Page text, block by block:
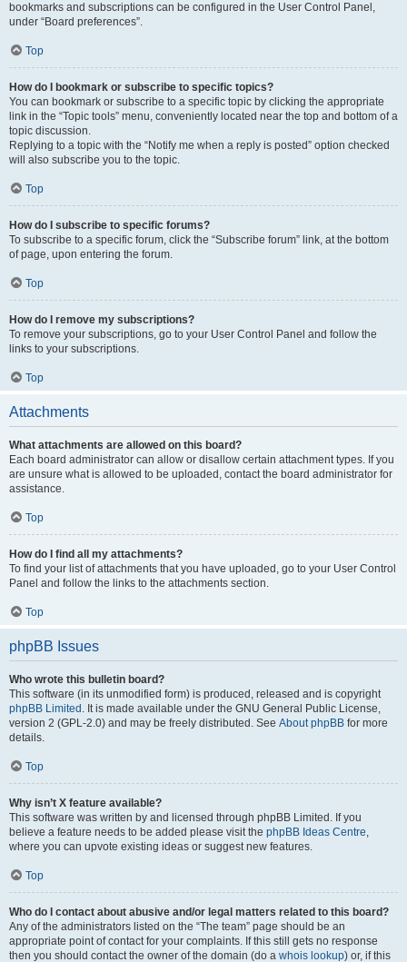
bookmarks and subscriptions can be configured in the User Control Panel,
under “Board preferences”.
Top
How do I bookmark or subscribe to specific topics?
You can bookmark or subscribe to a specific topic by clicking the appropriate
link in the “Topic tools” menu, conveniently located near the top and bottom of a
topic discussion.
Replying to a topic with the “Notify me when a reply is posted” option checked
will also subscribe you to the topic.
Top
How do I subscribe to specific forums?
To subscribe to a specific forum, click the “Subscribe forum” link, at the bottom
of page, upon entering the forum.
Top
How do I remove my subscriptions?
To remove your subscriptions, go to your User Control Panel and follow the
links to your subscriptions.
Top
Attachments
What attachments are allowed on this board?
Each board administrator can allow or disallow certain attachment types. If you
are unsure what is allowed to be uploaded, contact the board administrator for
assistance.
Top
How do I find all my attachments?
To find your list of attachments that you have uploaded, go to your User Control
Panel and follow the links to the attachments section.
Top
phpBB Issues
Who wrote this bulletin board?
This software (in its unmodified form) is produced, released and is copyright
phpBB Limited . It is made available under the GNU General Public License,
version 2 (GPL-2.0) and may be freely distributed. See About phpBB for more
details.
Top
Why isn’t X feature available?
This software was written by and licensed through phpBB Limited. If you
believe a feature needs to be added please visit the phpBB Ideas Centre,
where you can upvote existing ideas or suggest new features.
Top
Who do I contact about abusive and/or legal matters related to this board?
Any of the administrators listed on the “The team” page should be an
appropriate point of contact for your complaints. If this still gets no response
then you should contact the owner of the domain (do a whois lookup) or, if this